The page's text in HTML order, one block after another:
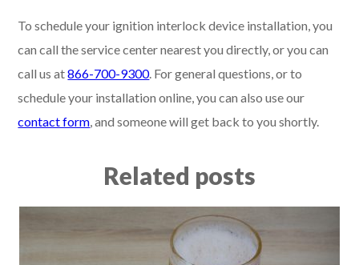
To schedule your ignition interlock device installation, you
can call the service center nearest you directly, or you can
call us at866-700-9300. For general questions, or to
schedule your installation online, you can also use our
contact form, and someone will get back to you shortly.
Related posts